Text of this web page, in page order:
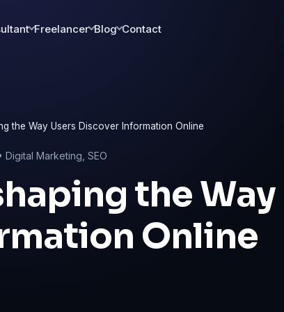
Freelancer Blog Contact
the Way Users Discover Information Online
Digital Marketing SEO
the Way
Online